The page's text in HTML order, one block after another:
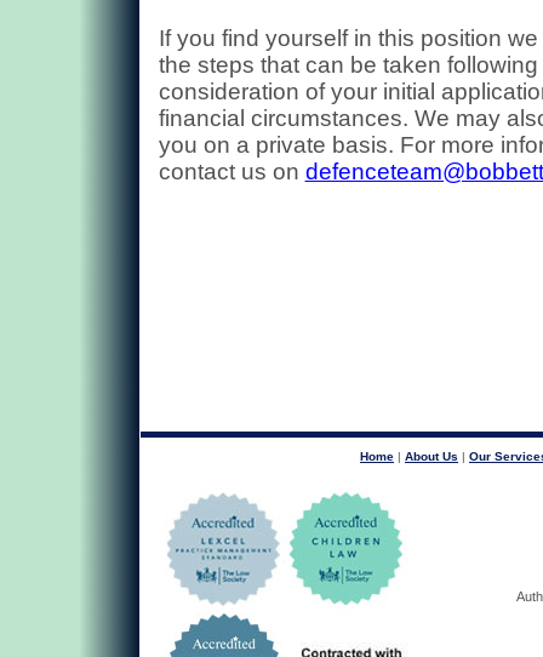
If you find yourself in this position
the steps that can be taken
consideration of your initial
financial circumstances. We may
you on a private basis. For more
contact us on
Home | About Us | Our